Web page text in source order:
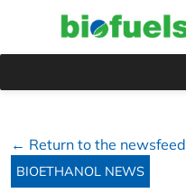
← Return to the newsfeed
BIOETHANOL NEWS